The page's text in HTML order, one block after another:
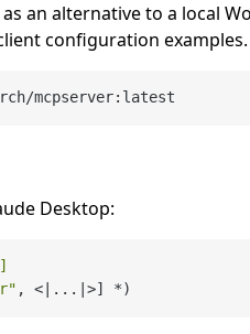
an alternative to a local
configuration examples.
Desktop:
]